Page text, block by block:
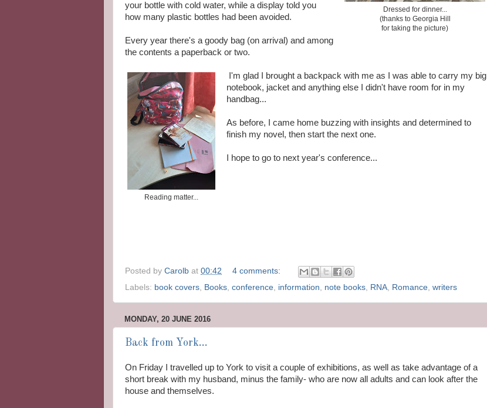
Dressed for dinner...
(thanks to Georgia Hill
for taking the picture)
your bottle with cold water, while a display told you
how many plastic bottles had been avoided.
Every year there's a goody bag (on arrival) and among
the contents a paperback or two.
Reading matter...
I'm glad I brought a backpack with me as I was able to carry my big
notebook, jacket and anything else I didn't have room for in my
handbag...
As before, I came home buzzing with insights and determined to
finish my novel, then start the next one.
I hope to go to next year's conference...
Posted by Carolb at 00:42
4 comments:
Labels: book covers Books conference information note books RNA Romance writers
MONDAY, 20 JUNE 2016
Back from York...
On Friday I travelled up to York to visit a couple of exhibitions, as well as take advantage of a
short break with my husband, minus the family- who are now all adults and can look after the
house and themselves.